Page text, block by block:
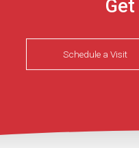
Schedule a Visit